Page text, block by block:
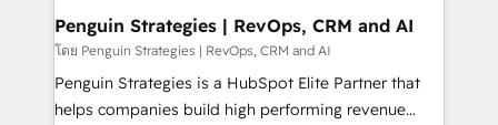
Empiezas a ver resultados antes de que termine el
mes. 🏆 HubSpot Partner of the Year 2022, máximo
reconocimiento del ecosistema. Elite Solutions
Partner, el nivel más alto. +700 clientes
Penguin Strategies | RevOps, CRM and AI
โดย Penguin Strategies | RevOps, CRM and AI
Penguin Strategies is a HubSpot Elite Partner that
helps companies build high performing revenue